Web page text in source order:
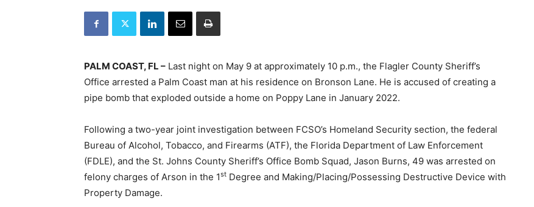
PALM COAST, FL – Last night on May 9 at approximately 10 p.m., the Flagler County Sheriff’s
Office arrested a Palm Coast man at his residence on Bronson Lane. He is accused of creating a
pipe bomb that exploded outside a home on Poppy Lane in January 2022.
Following a two-year joint investigation between FCSO’s Homeland Security section, the federal
Bureau of Alcohol, Tobacco, and Firearms (ATF), the Florida Department of Law Enforcement
(FDLE), and the St. Johns County Sheriff’s Office Bomb Squad, Jason Burns, 49 was arrested on
felony charges of Arson in the 1st Degree and Making/Placing/Possessing Destructive Device with
Property Damage.